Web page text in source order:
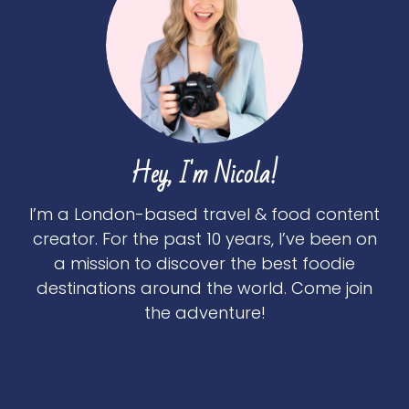
Hey, I'm Nicola!
I’m a London-based travel & food content
creator. For the past 10 years, I’ve been on
a mission to discover the best foodie
destinations around the world. Come join
the adventure!